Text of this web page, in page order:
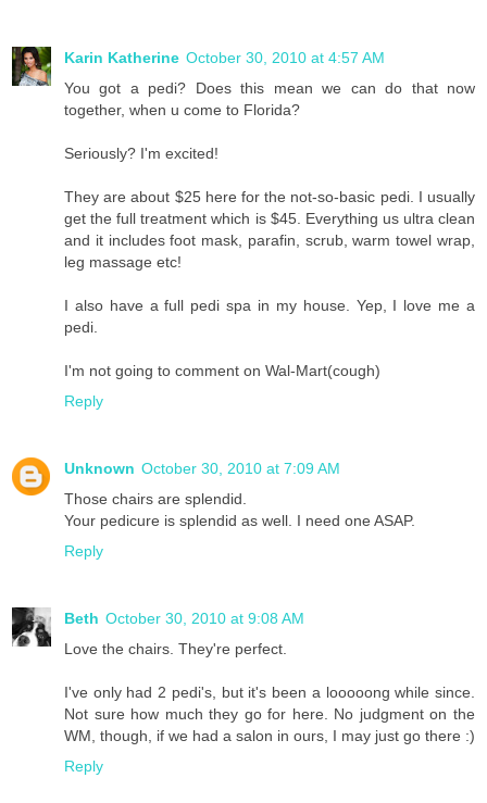
Karin Katherine October 30, 2010 at 4:57 AM
You got a pedi? Does this mean we can do that now
together, when u come to Florida?
Seriously? I'm excited!
They are about $25 here for the not-so-basic pedi. I usually
get the full treatment which is $45. Everything us ultra clean
and it includes foot mask, parafin, scrub, warm towel wrap,
leg massage etc!
I also have a full pedi spa in my house. Yep, I love me a
pedi.
I'm not going to comment on Wal-Mart(cough)
Reply
Unknown October 30, 2010 at 7:09 AM
Those chairs are splendid.
Your pedicure is splendid as well. I need one ASAP.
Reply
Beth October 30, 2010 at 9:08 AM
Love the chairs. They're perfect.
I've only had 2 pedi's, but it's been a looooong while since.
Not sure how much they go for here. No judgment on the
WM, though, if we had a salon in ours, I may just go there :)
Reply